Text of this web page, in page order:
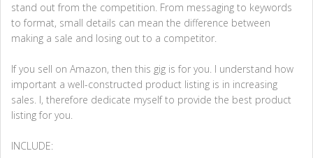
stand out from the competition. From messaging to keywords
to format, small details can mean the difference between
making a sale and losing out to a competitor.
If you sell on Amazon, then this gig is for you. I understand how
important a well-constructed product listing is in increasing
sales. I, therefore dedicate myself to provide the best product
listing for you.
INCLUDE: